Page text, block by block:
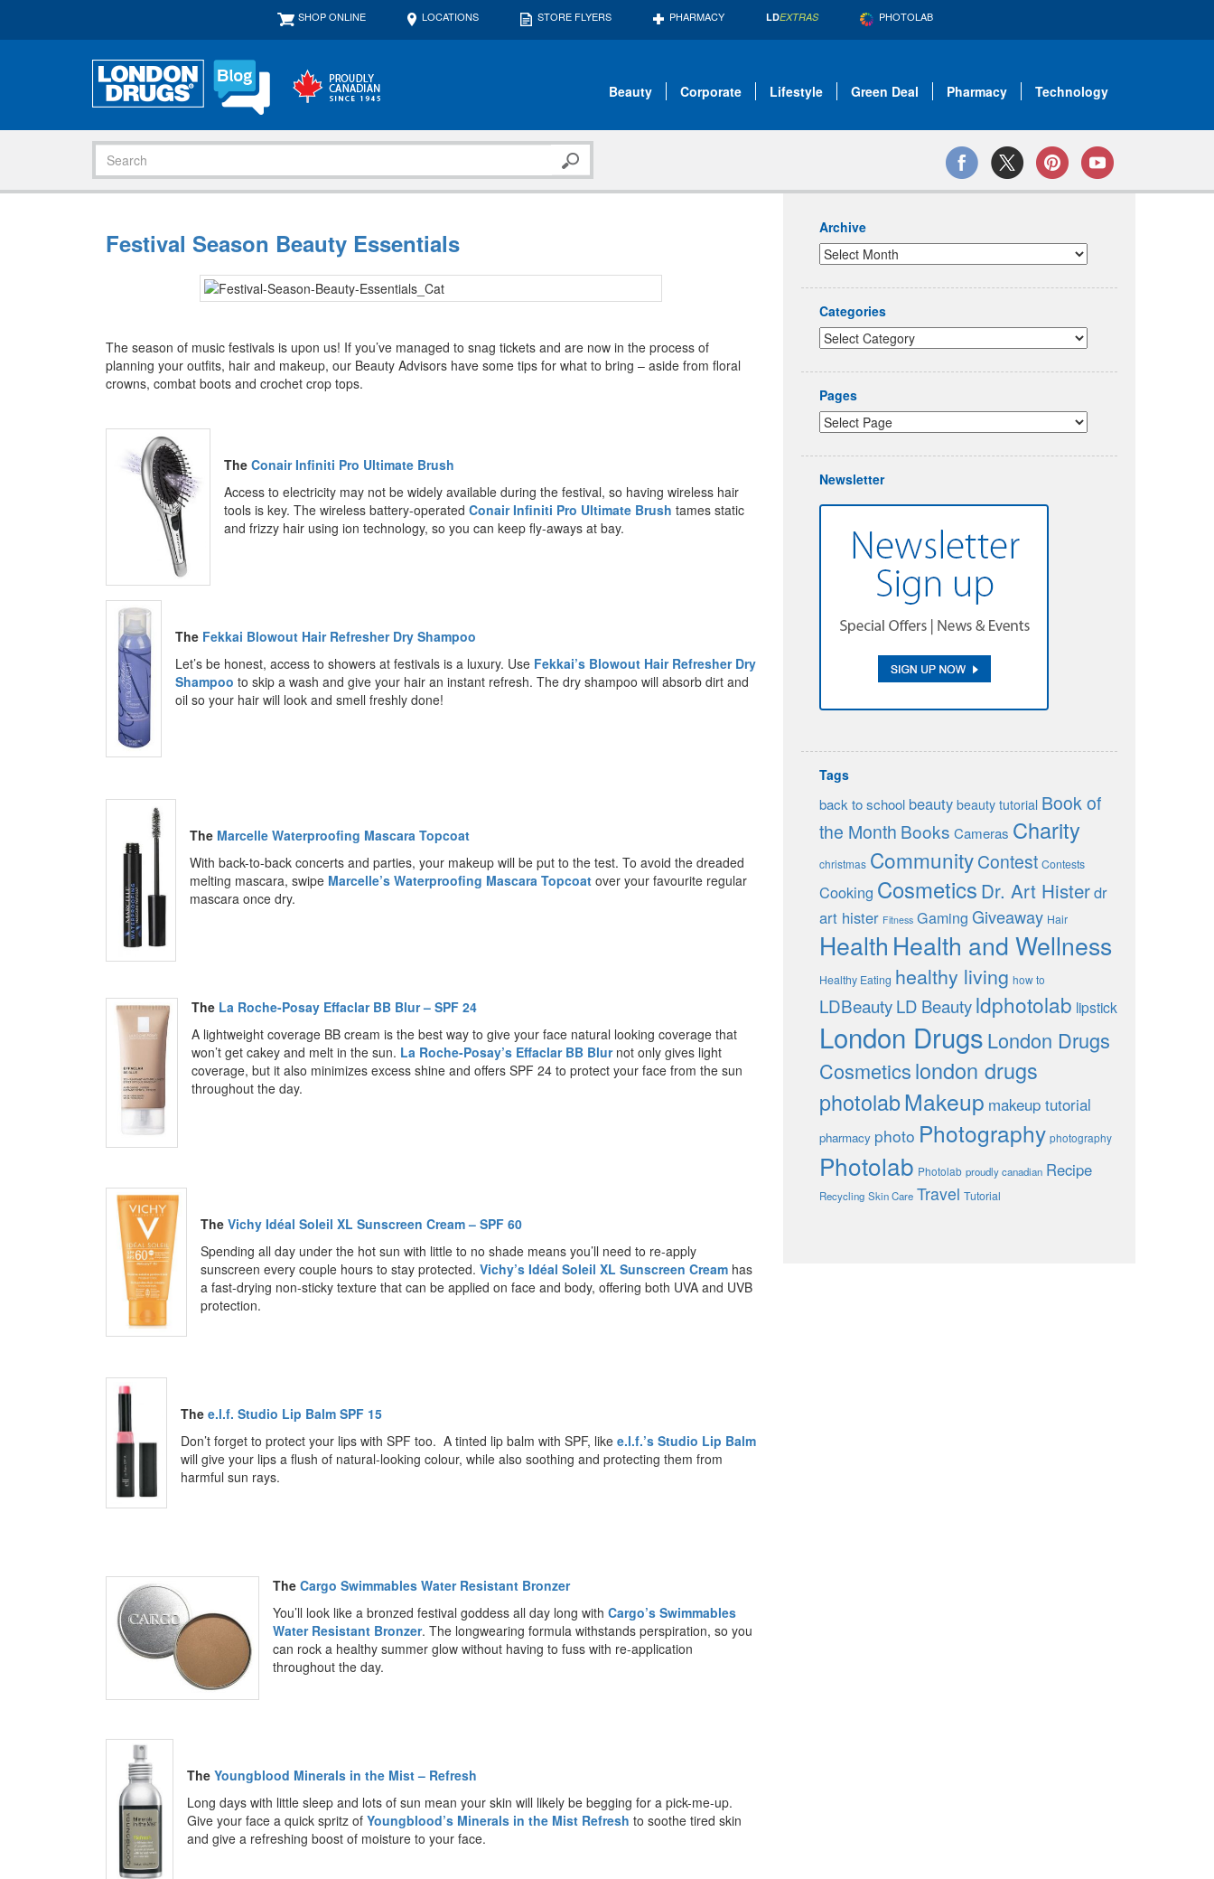
SHOP ONLINE LOCATIONS STORE FLYERS PHARMACY LDEXTRAS PHOTOLAB
Beauty Corporate Lifestyle Green Deal Pharmacy Technology
Festival Season Beauty Essentials
The season of music festivals is upon us! If you’ve managed to snag tickets and are now in the process of
planning your outfits, hair and makeup, our Beauty Advisors have some tips for what to bring – aside from floral
crowns, combat boots and crochet crop tops.
The Conair Infiniti Pro Ultimate Brush
Access to electricity may not be widely available during the festival, so having wireless hair
tools is key. The wireless battery-operated Conair Infiniti Pro Ultimate Brush tames static
and frizzy hair using ion technology, so you can keep fly-aways at bay.
The Fekkai Blowout Hair Refresher Dry Shampoo
Let’s be honest, access to showers at festivals is a luxury. Use Fekkai’s Blowout Hair Refresher Dry
Shampoo to skip a wash and give your hair an instant refresh. The dry shampoo will absorb dirt and
oil so your hair will look and smell freshly done!
The Marcelle Waterproofing Mascara Topcoat
With back-to-back concerts and parties, your makeup will be put to the test. To avoid the dreaded
melting mascara, swipe Marcelle’s Waterproofing Mascara Topcoat over your favourite regular
mascara once dry.
The La Roche-Posay Effaclar BB Blur – SPF 24
A lightweight coverage BB cream is the best way to give your face natural looking coverage that
won’t get cakey and melt in the sun. La Roche-Posay’s Effaclar BB Blurnot only gives light
coverage, but it also minimizes excess shine and offers SPF 24 to protect your face from the sun
throughout the day.
The Vichy Idéal Soleil XL Sunscreen Cream – SPF 60
Spending all day under the hot sun with little to no shade means you’ll need to re-apply
sunscreen every couple hours to stay protected. Vichy’s Idéal Soleil XL Sunscreen Cream has
a fast-drying non-sticky texture that can be applied on face and body, offering both UVA and UVB
protection.
The e.l.f. Studio Lip Balm SPF 15
Don’t forget to protect your lips with SPF too. A tinted lip balm with SPF, like e.l.f.’s Studio Lip Balm
will give your lips a flush of natural-looking colour, while also soothing and protecting them from
harmful sun rays.
The Cargo Swimmables Water Resistant Bronzer
You’ll look like a bronzed festival goddess all day long with Cargo’s Swimmables
Water Resistant Bronzer. The longwearing formula withstands perspiration, so you
can rock a healthy summer glow without having to fuss with re-application
throughout the day.
The Youngblood Minerals in the Mist – Refresh
Long days with little sleep and lots of sun mean your skin will likely be begging for a pick-me-up.
Give your face a quick spritz of Youngblood’s Minerals in the Mist Refresh to soothe tired skin
and give a refreshing boost of moisture to your face.
Archive
Categories
Pages
Newsletter
Tags
back to school beauty beauty tutorial Book of
the Month Books Cameras Charity
christmas CommunityContest Contests
Cooking Cosmetics Dr. Art Histerdr
art hister Fitness Gaming Giveaway Hair
Health Health and Wellness
Healthy Eating healthy living how to
LDBeautyLD Beautyldphotolab lipstick
London DrugsLondon Drugs
Cosmeticslondon drugs
photolabMakeup makeup tutorial
pharmacy photo Photography photography
Photolab Photolab proudly canadian Recipe
Recycling Skin Care Travel Tutorial